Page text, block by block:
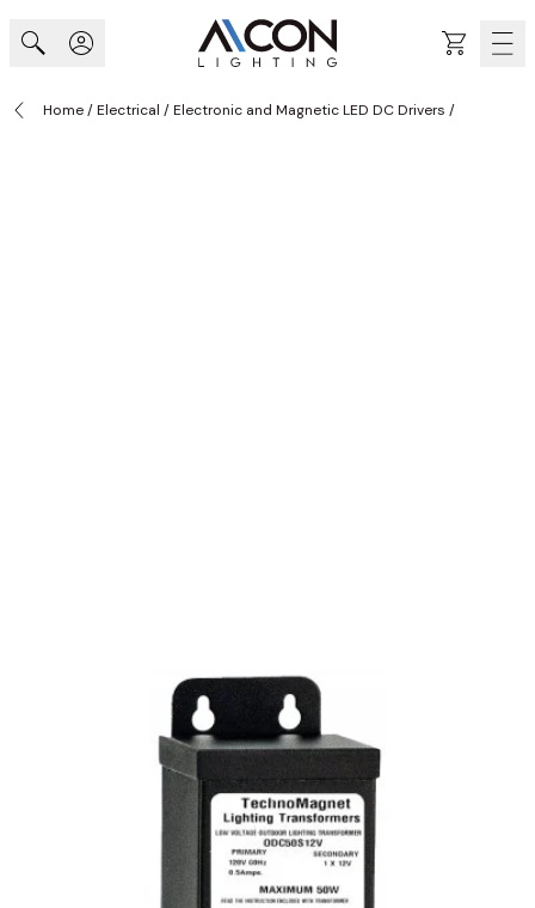
Cart
Home/Electrical /Electronic and Magnetic LED DC Drivers /
MODEL ODC50S12VDC
50W 12V DC Indoor/Outdoor
Dimmable LED DC Magnetic